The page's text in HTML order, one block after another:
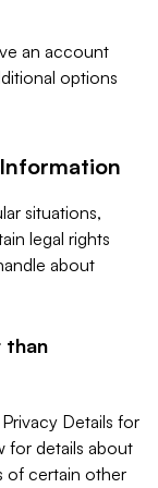
an account
options
situations,
legal rights
about
than
Details for
for details about
of certain other